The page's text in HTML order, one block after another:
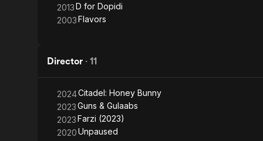
2013D for Dopidi
2003Flavors
Director · 11
2024Citadel: Honey Bunny
2023Guns & Gulaabs
2023Farzi (2023)
2020Unpaused